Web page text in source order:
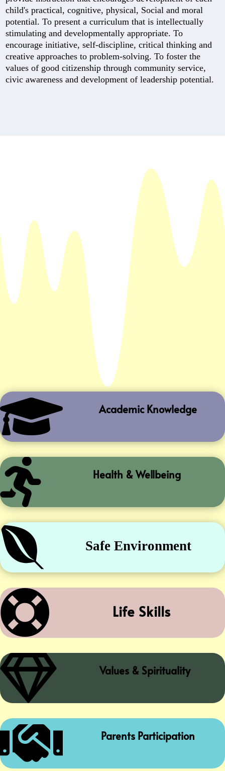
child's practical, cognitive, physical, Social and moral
potential. To present a curriculum that is intellectually
stimulating and developmentally appropriate. To
encourage initiative, self-discipline, critical thinking and
creative approaches to problem-solving. To foster the
values of good citizenship through community service,
civic awareness and development of leadership potential.
 Academic Knowledge
 Health & Wellbeing
 Safe Environment
 Life Skills
 Values & Spirituality
 Parents Participation